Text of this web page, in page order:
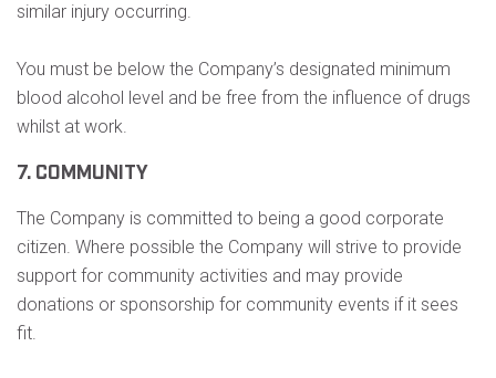
similar injury occurring.
You must be below the Company’s designated minimum
blood alcohol level and be free from the influence of drugs
whilst at work.
7. COMMUNITY
The Company is committed to being a good corporate
citizen. Where possible the Company will strive to provide
support for community activities and may provide
donations or sponsorship for community events if it sees
fit.